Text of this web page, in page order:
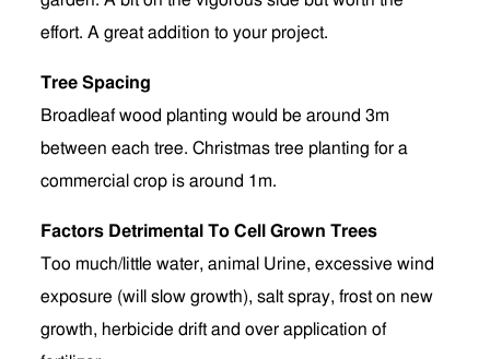
effort. A great addition to your project.
Tree Spacing
Broadleaf wood planting would be around 3m
between each tree. Christmas tree planting for a
commercial crop is around 1m.
Factors Detrimental To Cell Grown Trees
Too much/little water, animal Urine, excessive wind
exposure (will slow growth), salt spray, frost on new
growth, herbicide drift and over application of